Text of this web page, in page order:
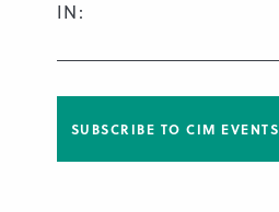
IN:
SUBSCRIBE TO CIM EVENTS